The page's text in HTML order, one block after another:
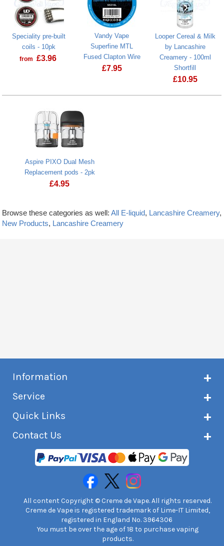
Speciality pre-built
coils - 10pk
from £3.96
Vandy Vape
Superfine MTL
Fused Clapton Wire
£7.95
Looper Cereal & Milk
by Lancashire
Creamery - 100ml
Shortfill
£10.95
Aspire PIXO Dual Mesh
Replacement pods - 2pk
£4.95
Browse these categories as well:All E-liquid, Lancashire Creamery,
New Products, Lancashire Creamery
Information
Customer reviews
Terms & conditions
Age verification
Service
Delivery information
Returns and refunds
International customers
Quick Links
e-liquid Calculator
Safety information
Contact Us
Unit 7A Chiltern Court
Asheridge Road, Chesham, HP5 2PX
United Kingdom | 0845 6435860
All content Copyright © Creme de Vape. All rights reserved.
Creme de Vape is registered trademark of Lime-IT Limited,
registered in England No. 3964306
You must be over the age of 18 to purchase vaping
products.